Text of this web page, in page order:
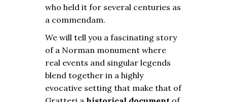
who held it for several centuries as
a commendam.
We will tell you a fascinating story
of a Norman monument where
real events and singular legends
blend together in a highly
evocative setting that make that of